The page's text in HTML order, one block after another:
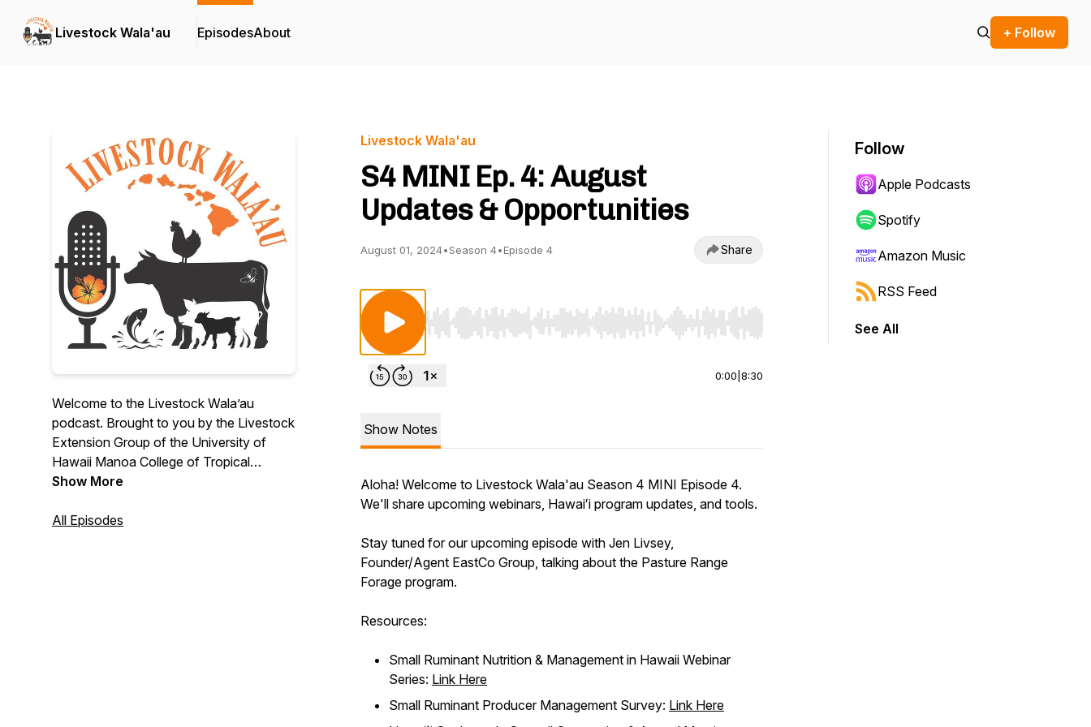
Livestock Wala'au EpisodesAbout + Follow
Welcome to the Livestock Wala’au
podcast. Brought to you by the Livestock
Extension Group of the University of
Hawaii Manoa College of Tropical
Agriculture and Human Resilience and the
University of Nebraska. A podcast aimed
Show More
All Episodes
Livestock Wala'au
S4 MINI Ep. 4: August
Updates & Opportunities
August 01, 2024•Season 4•Episode 4 Share
Use Left/Right to seek, Home/End to jump to start or end. Hold shift to jump forward or backward.
0:00 8:30
Show Notes
Aloha! Welcome to Livestock Wala'au Season 4 MINI Episode 4.
We'll share upcoming webinars, Hawaiʻi program updates, and tools.
Stay tuned for our upcoming episode with Jen Livsey,
Founder/Agent EastCo Group, talking about the Pasture Range
Forage program.
Resources:
Small Ruminant Nutrition & Management in Hawaii Webinar
Series: Link Here
Small Ruminant Producer Management Survey: Link Here
Follow
Apple Podcasts
Spotify
Amazon Music
RSS Feed
See All